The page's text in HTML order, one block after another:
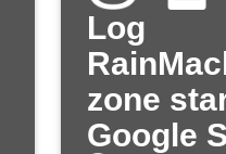
Log
zone
Google